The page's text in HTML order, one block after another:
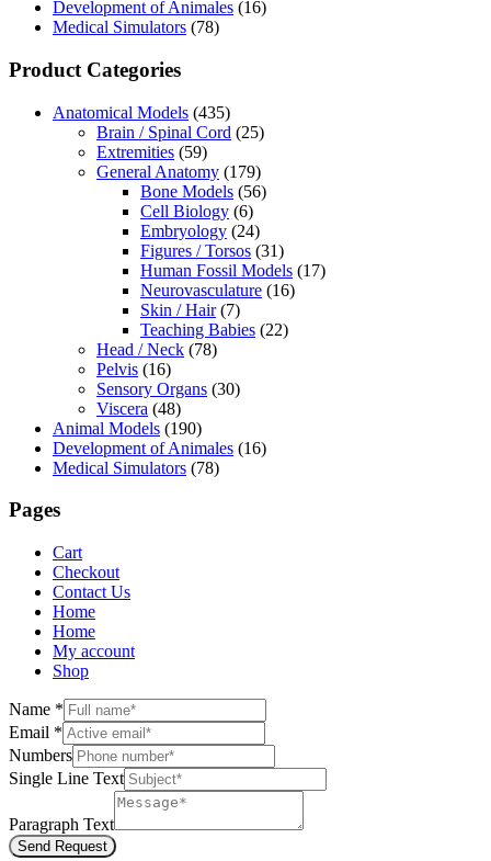
Development of Animales (16)
Medical Simulators (78)
Product Categories
Anatomical Models (435)
Brain / Spinal Cord (25)
Extremities (59)
General Anatomy (179)
Bone Models (56)
Cell Biology (6)
Embryology (24)
Figures / Torsos (31)
Human Fossil Models (17)
Neurovasculature (16)
Skin / Hair (7)
Teaching Babies (22)
Head / Neck (78)
Pelvis (16)
Sensory Organs (30)
Viscera (48)
Animal Models (190)
Development of Animales (16)
Medical Simulators (78)
Pages
Cart
Checkout
Contact Us
Home
Home
My account
Shop
Name *
Email *
Numbers
Single Line Text
Paragraph Text
Send Request